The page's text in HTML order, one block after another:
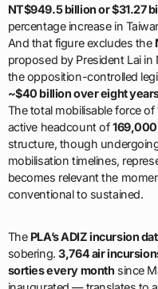
NT$949.5 billion or $31.27
percentage increase in
And that figure excludes the
proposed by President Lai
the opposition-controlled
~$40 billion over eight
The total mobilisable force of
active headcount of169,000
structure, though
mobilisation timelines,
becomes relevant the
conventional to sustained.
The PLA’s ADIZ incursion
sobering.3,764 air
sorties every month since